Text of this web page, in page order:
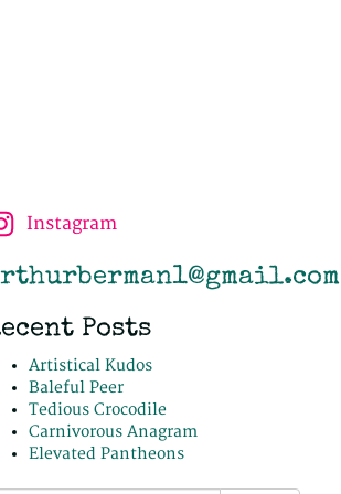
Instagram
Posts
Artistical Kudos
Baleful Peer
Tedious Crocodile
Carnivorous Anagram
Elevated Pantheons